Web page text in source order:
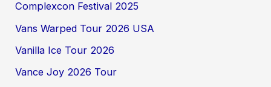
Complexcon Festival 2025
Vans Warped Tour 2026 USA
Vanilla Ice Tour 2026
Vance Joy 2026 Tour